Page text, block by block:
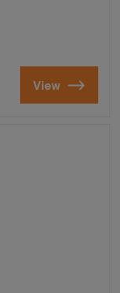
View